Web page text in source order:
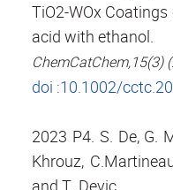
TiO2-WOx
acid with ethanol.
ChemCatChem,15(3)
doi :10.1002/
2023 P4. S. De, G.
Khrouz,
and T. Devic.